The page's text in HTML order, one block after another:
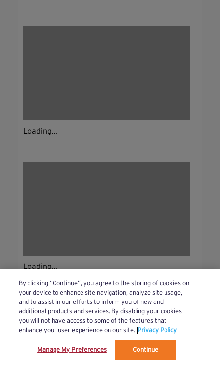
Loading...
Loading...
We’ve updated our Terms and Privacy Policy.
By clicking “Continue”, you agree to the storing of cookies on
your device to enhance site navigation, analyze site usage,
and to assist in our efforts to inform you of new and
additional products and services. By disabling your cookies
you will not have access to some of the features that
enhance your user experience on our site. Privacy Policy
Manage My Preferences Continue